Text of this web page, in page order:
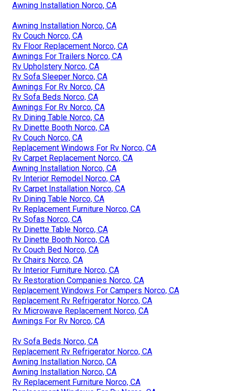
Awning Installation Norco, CA
Awning Installation Norco, CA
Rv Couch Norco, CA
Rv Floor Replacement Norco, CA
Awnings For Trailers Norco, CA
Rv Upholstery Norco, CA
Rv Sofa Sleeper Norco, CA
Awnings For Rv Norco, CA
Rv Sofa Beds Norco, CA
Awnings For Rv Norco, CA
Rv Dining Table Norco, CA
Rv Dinette Booth Norco, CA
Rv Couch Norco, CA
Replacement Windows For Rv Norco, CA
Rv Carpet Replacement Norco, CA
Awning Installation Norco, CA
Rv Interior Remodel Norco, CA
Rv Carpet Installation Norco, CA
Rv Dining Table Norco, CA
Rv Replacement Furniture Norco, CA
Rv Sofas Norco, CA
Rv Dinette Table Norco, CA
Rv Dinette Booth Norco, CA
Rv Couch Bed Norco, CA
Rv Chairs Norco, CA
Rv Interior Furniture Norco, CA
Rv Restoration Companies Norco, CA
Replacement Windows For Campers Norco, CA
Replacement Rv Refrigerator Norco, CA
Rv Microwave Replacement Norco, CA
Awnings For Rv Norco, CA
Rv Sofa Beds Norco, CA
Replacement Rv Refrigerator Norco, CA
Awning Installation Norco, CA
Awning Installation Norco, CA
Rv Replacement Furniture Norco, CA